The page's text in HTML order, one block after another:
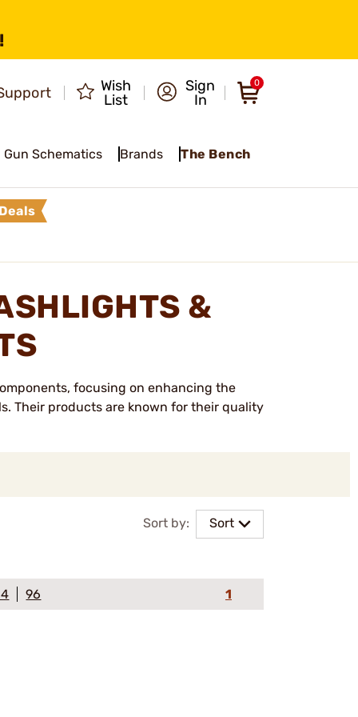
Wish
List
Sign
In
0
Gun Schematics Brands The Bench
&
focusing on enhancing the
Their products are known for their quality
Sort by: Sort
96 1